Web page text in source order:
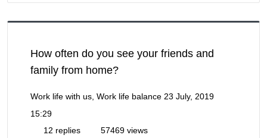
How often do you see your friends and
family from home?
Work life with us, Work life balance 23 July, 2019
15:29
12 replies
57469 views